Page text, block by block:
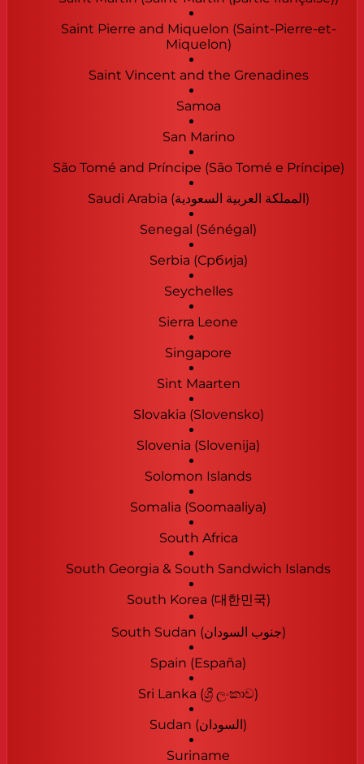
Saint Pierre and Miquelon (Saint-Pierre-et-
Miquelon)
Saint Vincent and the Grenadines
Samoa
San Marino
São Tomé and Príncipe (São Tomé e Príncipe)
Saudi Arabia (‫المملكة العربية السعودية‬‎)
Senegal (Sénégal)
Serbia (Србија)
Seychelles
Sierra Leone
Singapore
Sint Maarten
Slovakia (Slovensko)
Slovenia (Slovenija)
Solomon Islands
Somalia (Soomaaliya)
South Africa
South Georgia & South Sandwich Islands
South Korea (대한민국)
South Sudan (‫جنوب السودان‬‎)
Spain (España)
Sri Lanka (ශ්‍රී ලංකාව)
Sudan (‫السودان‬‎)
Suriname